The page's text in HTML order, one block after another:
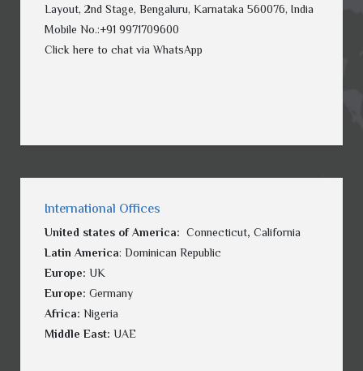
Layout, 2nd Stage, Bengaluru, Karnataka 560076, India
Mobile No.:+91 9971709600
Click here to chat via WhatsApp
International Offices
United states of America: Connecticut, California
Latin America: Dominican Republic
Europe: UK
Europe: Germany
Africa: Nigeria
Middle East: UAE